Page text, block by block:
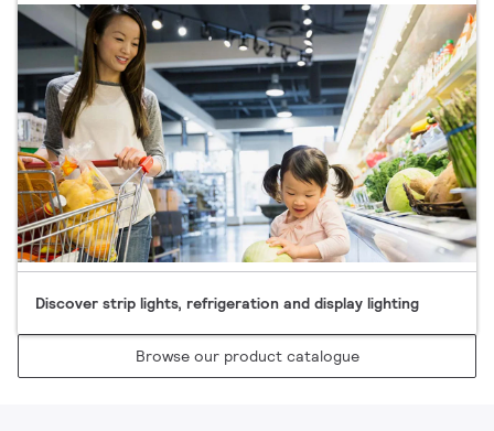
Discover strip lights, refrigeration and display lighting​
Browse our product catalogue​